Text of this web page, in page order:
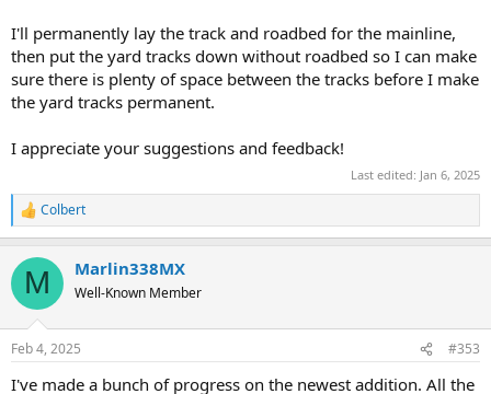
I'll permanently lay the track and roadbed for the mainline,
then put the yard tracks down without roadbed so I can make
sure there is plenty of space between the tracks before I make
the yard tracks permanent.
I appreciate your suggestions and feedback!
Last edited: Jan 6, 2025
R
e
c
i
s
Colbert
M Marlin338MX
Well-Known Member
Feb 4, 2025 #353
I've made a bunch of progress on the newest addition. All the